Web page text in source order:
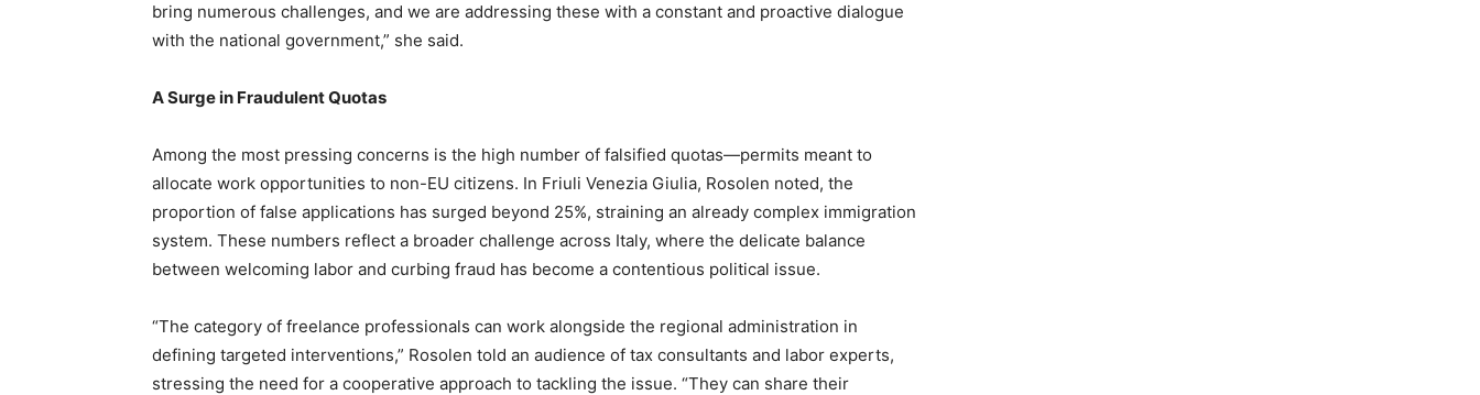
bring numerous challenges, and we are addressing these with a constant and proactive dialogue
with the national government,” she said.
A Surge in Fraudulent Quotas
Among the most pressing concerns is the high number of falsified quotas—permits meant to
allocate work opportunities to non-EU citizens. In Friuli Venezia Giulia, Rosolen noted, the
proportion of false applications has surged beyond 25%, straining an already complex immigration
system. These numbers reflect a broader challenge across Italy, where the delicate balance
between welcoming labor and curbing fraud has become a contentious political issue.
“The category of freelance professionals can work alongside the regional administration in
defining targeted interventions,” Rosolen told an audience of tax consultants and labor experts,
stressing the need for a cooperative approach to tackling the issue. “They can share their